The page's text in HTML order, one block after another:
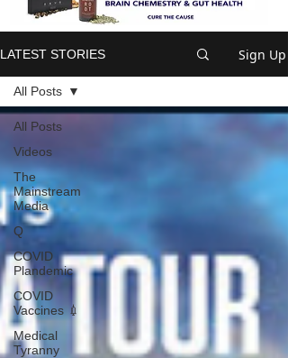
LATEST STORIES Sign Up
All Posts
Videos
The
Mainstream
Media
Q
COVID
Plandemic
COVID
Vaccines 💉
Medical
Tyranny
All Posts